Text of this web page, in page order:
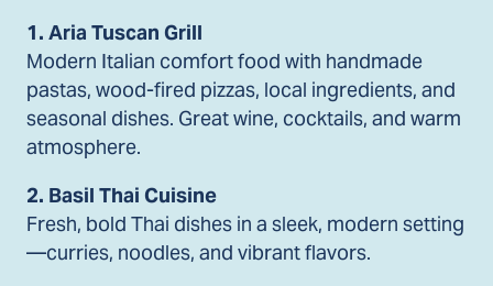
1. Aria Tuscan Grill
Modern Italian comfort food with handmade
pastas, wood-fired pizzas, local ingredients, and
seasonal dishes. Great wine, cocktails, and warm
atmosphere.
2. Basil Thai Cuisine
Fresh, bold Thai dishes in a sleek, modern setting
—curries, noodles, and vibrant flavors.